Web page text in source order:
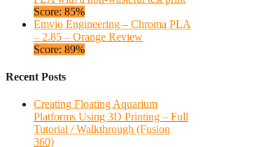
Score: 85%
Emvio Engineering – Chroma PLA
– 2.85 – Orange Review
Score: 89%
Recent Posts
Creating Floating Aquarium
Platforms Using 3D Printing – Full
Tutorial / Walkthrough (Fusion
360)